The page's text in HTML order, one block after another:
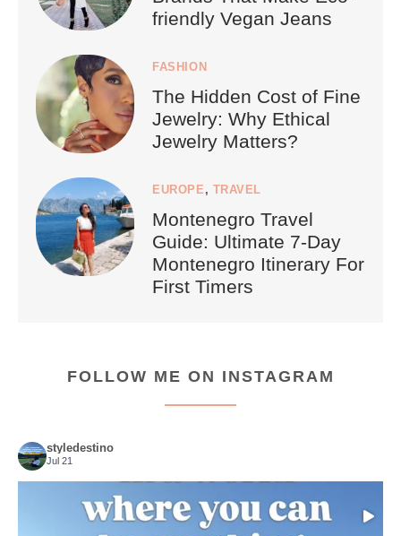
friendly Vegan Jeans
FASHION
The Hidden Cost of Fine
Jewelry: Why Ethical
Jewelry Matters?
EUROPE , TRAVEL
Montenegro Travel
Guide: Ultimate 7-Day
Montenegro Itinerary For
First Timers
FOLLOW ME ON INSTAGRAM
styledestino
Jul 21